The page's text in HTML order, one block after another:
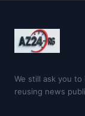
We still ask you
reusing news